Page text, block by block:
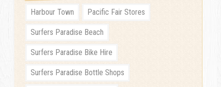
Harbour Town Pacific Fair Stores
Surfers Paradise Beach
Surfers Paradise Bike Hire
Surfers Paradise Bottle Shops